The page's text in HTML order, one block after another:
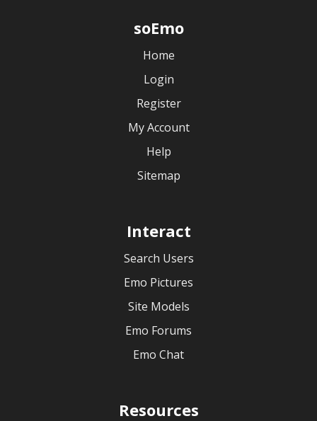
soEmo
Home
Login
Register
My Account
Help
Sitemap
Interact
Search Users
Emo Pictures
Site Models
Emo Forums
Emo Chat
Resources